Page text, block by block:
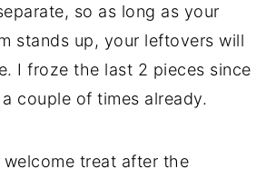
so as long as your
stands up, your leftovers will
I froze the last 2 pieces since
couple of times already.
treat after the